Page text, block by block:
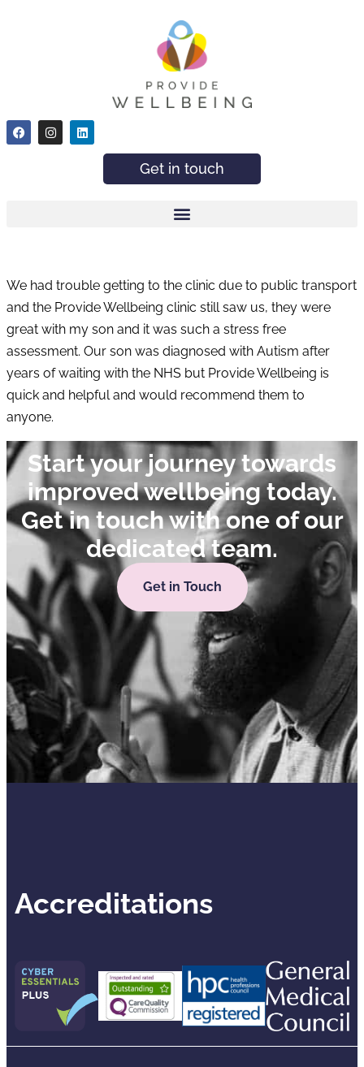
Get in touch
We had trouble getting to the clinic due to public transport
and the Provide Wellbeing clinic still saw us, they were
great with my son and it was such a stress free
assessment. Our son was diagnosed with Autism after
years of waiting with the NHS but Provide Wellbeing is
quick and helpful and would recommend them to
anyone.
Start your journey towards
improved wellbeing today.
Get in touch with one of our
dedicated team.
Get in Touch
Accreditations